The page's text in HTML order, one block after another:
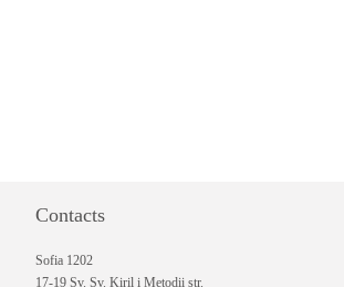
Contacts
Sofia 1202
17-19 Sv. Sv. Kiril i Metodii str.